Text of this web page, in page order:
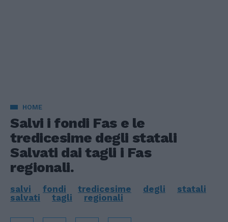
HOME
Salvi i fondi Fas e le
tredicesime degli statali
Salvati dai tagli i Fas
regionali.
salvi fondi tredicesime degli
statali
salvati
tagli regionali